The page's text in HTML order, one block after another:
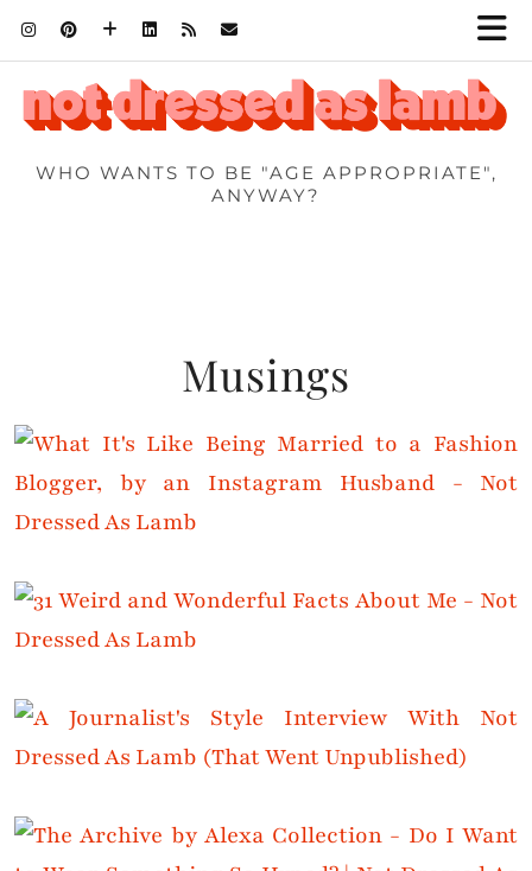
WHO WANTS TO BE "AGE APPROPRIATE",
ANYWAY?
Musings